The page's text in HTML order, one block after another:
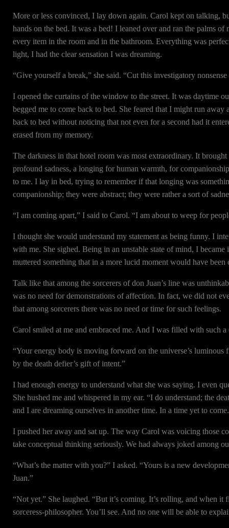
More or less convinced, I lay down again. Carol kept on talking,
hands on the bed. It was a bed! I leaned over and ran the palms
every item in the room and in the bathroom. Everything was
light, I had the clear sensation I was dreaming.
“Give yourself a break,” she said. “Cut this investigatory
I opened the curtains of the window to the street. It was daytime
begged me to come back to bed. She feared that I might run away
back to bed without noticing that not even for a second had it
erased from my memory.
The darkness in that hotel room was most extraordinary. It
profound sadness, a longing for human warmth, for
to me. I lay in bed, trying to remember if that longing was
companionship; they were abstract; they were rather a sort of
“I am coming apart,” I said to Carol. “I am about to weep for
I thought she would understand my statement as being funny. I
with me. She sighed. Being in an unstable state of mind, I
muttered something that in a more lucid moment would have
Talk like that among the sorcerers of don Juan’s line was
was no need for demonstrations of affection. In fact, we did not
that among sorcerers there was no need or time for such feelings.
Carol smiled at me and embraced me. And I was filled with such
“Your energy body is moving forward on the universe’s luminous
by the death defier’s gift of intent.”
I had enough energy to understand what she was saying. I even
She hushed me and whispered in my ear. “I do understand; the
and I are dreaming ourselves in another time. In a time yet to
I pushed her away and sat up. The way Carol was voicing those
take conceptual thinking seriously. We had always joked among
“What’s the matter with you?” I asked. “Yours is a new
Juan.”
“Not yet.” She laughed. “But it’s coming. It’s rolling, and when
sorceress-philosopher. You’ll see. And no one will be able to